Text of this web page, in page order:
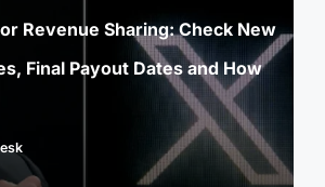
Revenue Sharing: Check New
Final Payout Dates and How